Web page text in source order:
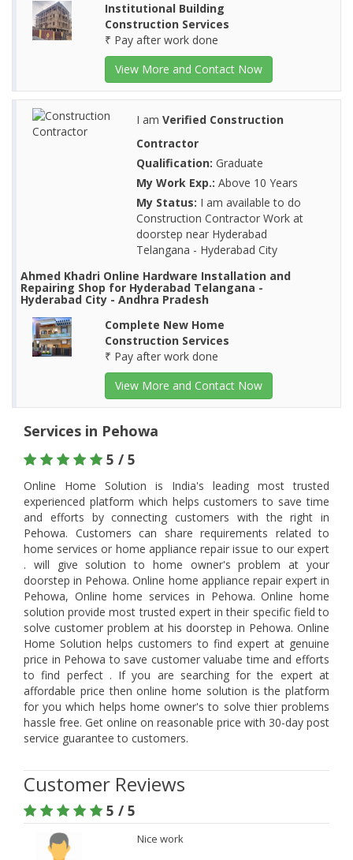
Institutional Building
Construction Services
₹ Pay after work done
View More and Contact Now
I am Verified Construction
Contractor
Qualification: Graduate
My Work Exp.: Above 10 Years
My Status: I am available to do
Construction Contractor Work at
doorstep near Hyderabad
Telangana - Hyderabad City
Ahmed Khadri Online Hardware Installation and
Repairing Shop for Hyderabad Telangana -
Hyderabad City - Andhra Pradesh
Complete New Home
Construction Services
₹ Pay after work done
View More and Contact Now
Services in Pehowa
5 / 5
Online Home Solution is India's leading most trusted
experienced platform which helps customers to save time
and efforts by connecting customers with the right in
Pehowa. Customers can share requirements related to
home services or home appliance repair issue to our expert
. will give solution to home owner's problem at your
doorstep in Pehowa. Online home appliance repair expert in
Pehowa, Online home services in Pehowa. Online home
solution provide most trusted expert in their specific field to
solve customer problem at his doorstep in Pehowa. Online
Home Solution helps customers to find expert at genuine
price in Pehowa to save customer valuabe time and efforts
to find perfect . If you are searching for the expert at
affordable price then online home solution is the platform
for you which helps home owner's to solve thier problems
hassle free. Get online on reasonable price with 30-day post
service guarantee to customers.
Customer Reviews
5 / 5
Nice work